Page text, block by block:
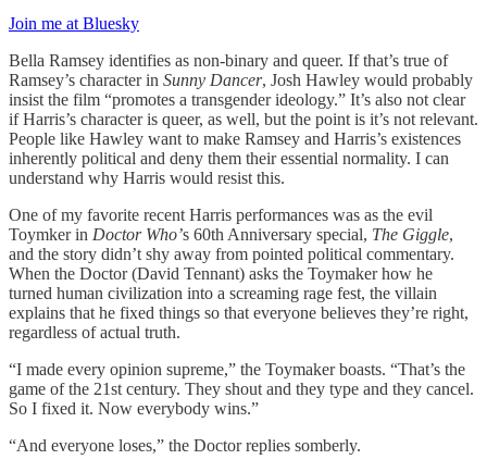
Join me at Bluesky
Bella Ramsey identifies as non-binary and queer. If that’s true of
Ramsey’s character in Sunny Dancer, Josh Hawley would probably
insist the film “promotes a transgender ideology.” It’s also not clear
if Harris’s character is queer, as well, but the point is it’s not relevant.
People like Hawley want to make Ramsey and Harris’s existences
inherently political and deny them their essential normality. I can
understand why Harris would resist this.
One of my favorite recent Harris performances was as the evil
Toymker in Doctor Who’s 60th Anniversary special, The Giggle,
and the story didn’t shy away from pointed political commentary.
When the Doctor (David Tennant) asks the Toymaker how he
turned human civilization into a screaming rage fest, the villain
explains that he fixed things so that everyone believes they’re right,
regardless of actual truth.
“I made every opinion supreme,” the Toymaker boasts. “That’s the
game of the 21st century. They shout and they type and they cancel.
So I fixed it. Now everybody wins.”
“And everyone loses,” the Doctor replies somberly.